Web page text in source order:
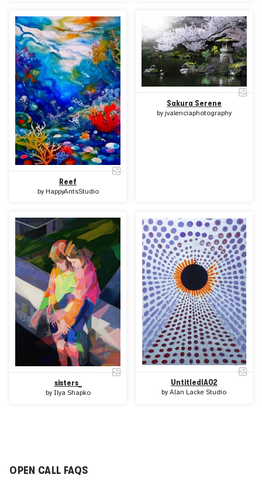
Reef
by HappyAntsStudio
Sakura Serene
by jvalenciaphotography
sisters_
by Ilya Shapko
UntitledIA02
byAlan Lacke Studio
OPEN CALL FAQS